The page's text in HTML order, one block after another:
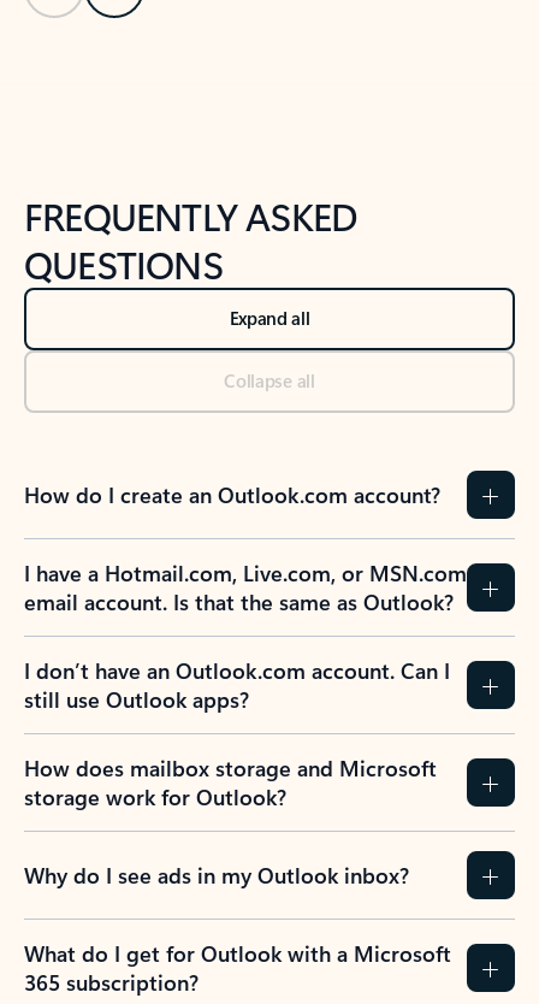
FREQUENTLY ASKED
QUESTIONS
Expand all
Collapse all
How do I create an Outlook.com account?
I have a Hotmail.com, Live.com, or MSN.com
email account. Is that the same as Outlook?
I don’t have an Outlook.com account. Can I
still use Outlook apps?
How does mailbox storage and Microsoft
storage work for Outlook?
Why do I see ads in my Outlook inbox?
What do I get for Outlook with a Microsoft
365 subscription?